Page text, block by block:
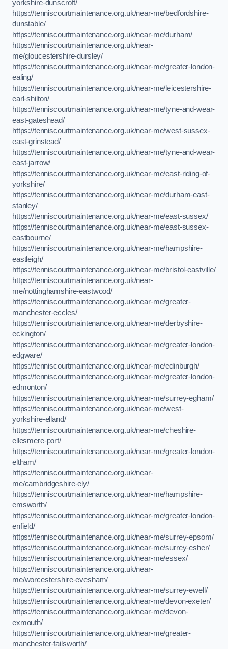
yorkshire-dunscroft/
https://tenniscourtmaintenance.org.uk/near-me/bedfordshire-
dunstable/
https://tenniscourtmaintenance.org.uk/near-me/durham/
https://tenniscourtmaintenance.org.uk/near-
me/gloucestershire-dursley/
https://tenniscourtmaintenance.org.uk/near-me/greater-london-
ealing/
https://tenniscourtmaintenance.org.uk/near-me/leicestershire-
earl-shilton/
https://tenniscourtmaintenance.org.uk/near-me/tyne-and-wear-
east-gateshead/
https://tenniscourtmaintenance.org.uk/near-me/west-sussex-
east-grinstead/
https://tenniscourtmaintenance.org.uk/near-me/tyne-and-wear-
east-jarrow/
https://tenniscourtmaintenance.org.uk/near-me/east-riding-of-
yorkshire/
https://tenniscourtmaintenance.org.uk/near-me/durham-east-
stanley/
https://tenniscourtmaintenance.org.uk/near-me/east-sussex/
https://tenniscourtmaintenance.org.uk/near-me/east-sussex-
eastbourne/
https://tenniscourtmaintenance.org.uk/near-me/hampshire-
eastleigh/
https://tenniscourtmaintenance.org.uk/near-me/bristol-eastville/
https://tenniscourtmaintenance.org.uk/near-
me/nottinghamshire-eastwood/
https://tenniscourtmaintenance.org.uk/near-me/greater-
manchester-eccles/
https://tenniscourtmaintenance.org.uk/near-me/derbyshire-
eckington/
https://tenniscourtmaintenance.org.uk/near-me/greater-london-
edgware/
https://tenniscourtmaintenance.org.uk/near-me/edinburgh/
https://tenniscourtmaintenance.org.uk/near-me/greater-london-
edmonton/
https://tenniscourtmaintenance.org.uk/near-me/surrey-egham/
https://tenniscourtmaintenance.org.uk/near-me/west-
yorkshire-elland/
https://tenniscourtmaintenance.org.uk/near-me/cheshire-
ellesmere-port/
https://tenniscourtmaintenance.org.uk/near-me/greater-london-
eltham/
https://tenniscourtmaintenance.org.uk/near-
me/cambridgeshire-ely/
https://tenniscourtmaintenance.org.uk/near-me/hampshire-
emsworth/
https://tenniscourtmaintenance.org.uk/near-me/greater-london-
enfield/
https://tenniscourtmaintenance.org.uk/near-me/surrey-epsom/
https://tenniscourtmaintenance.org.uk/near-me/surrey-esher/
https://tenniscourtmaintenance.org.uk/near-me/essex/
https://tenniscourtmaintenance.org.uk/near-
me/worcestershire-evesham/
https://tenniscourtmaintenance.org.uk/near-me/surrey-ewell/
https://tenniscourtmaintenance.org.uk/near-me/devon-exeter/
https://tenniscourtmaintenance.org.uk/near-me/devon-
exmouth/
https://tenniscourtmaintenance.org.uk/near-me/greater-
manchester-failsworth/